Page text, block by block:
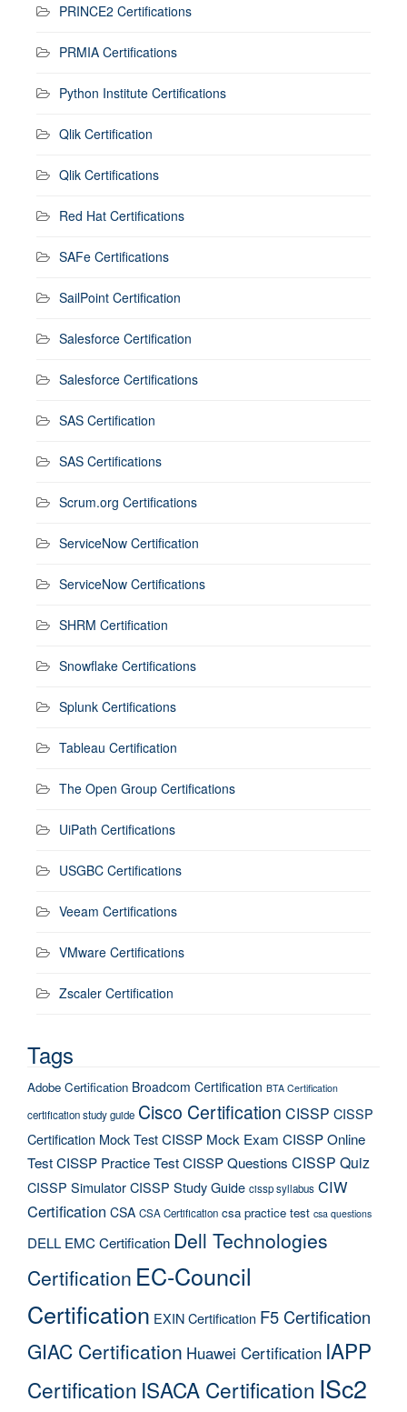
PRINCE2 Certifications
PRMIA Certifications
Python Institute Certifications
Qlik Certification
Qlik Certifications
Red Hat Certifications
SAFe Certifications
SailPoint Certification
Salesforce Certification
Salesforce Certifications
SAS Certification
SAS Certifications
Scrum.org Certifications
ServiceNow Certification
ServiceNow Certifications
SHRM Certification
Snowflake Certifications
Splunk Certifications
Tableau Certification
The Open Group Certifications
UiPath Certifications
USGBC Certifications
Veeam Certifications
VMware Certifications
Zscaler Certification
Tags
Adobe Certification Broadcom Certification BTA Certification
certification study guide Cisco Certification CISSP CISSP
Certification Mock TestCISSP Mock Exam CISSP Online
TestCISSP Practice TestCISSP Questions CISSP Quiz
CISSP SimulatorCISSP Study Guide cissp syllabus CIW
Certification CSA CSA Certification csa practice test csa questions
DELL EMC Certification Dell Technologies
Certification EC-Council
Certification EXIN Certification F5 Certification
GIAC Certification Huawei Certification IAPP
Certification ISACA Certification ISc2